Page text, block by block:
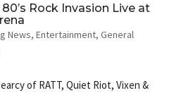
Rock Invasion Live at
News, Entertainment, General
of RATT, Quiet Riot, Vixen &